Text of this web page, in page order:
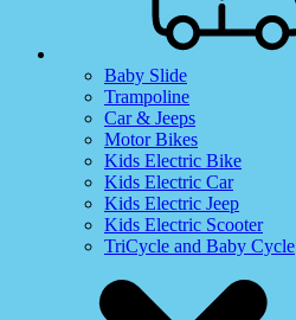
Baby Slide
Trampoline
Car & Jeeps
Motor Bikes
Kids Electric Bike
Kids Electric Car
Kids Electric Jeep
Kids Electric Scooter
TriCycle and Baby Cycle